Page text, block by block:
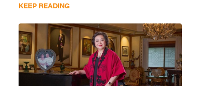
KEEP READING